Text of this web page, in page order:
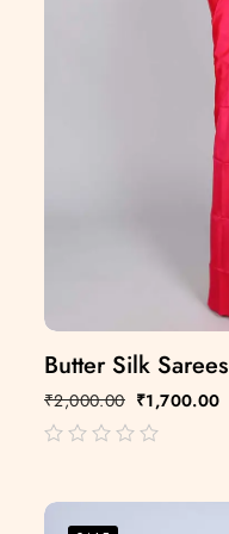
Butter Silk Sarees
₹2,000.00 ₹1,700.00
5